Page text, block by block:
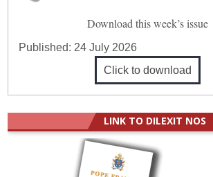
Download this week’s issue
Published: 24 July 2026
Click to download
LINK TO DILEXIT NOS